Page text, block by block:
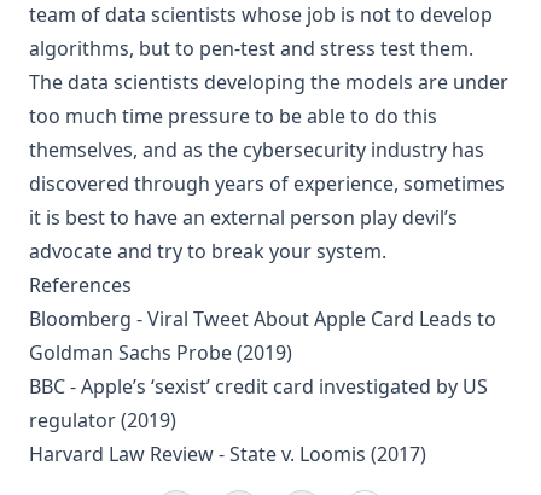
team of data scientists whose job is not to develop
algorithms, but to pen-test and stress test them.
The data scientists developing the models are under
too much time pressure to be able to do this
themselves, and as the cybersecurity industry has
discovered through years of experience, sometimes
it is best to have an external person play devil’s
advocate and try to break your system.
References
Bloomberg -Viral Tweet About Apple Card Leads to
Goldman Sachs Probe(2019)
BBC -Apple’s ‘sexist’ credit card investigated by US
regulator(2019)
Harvard Law Review -State v. Loomis (2017)